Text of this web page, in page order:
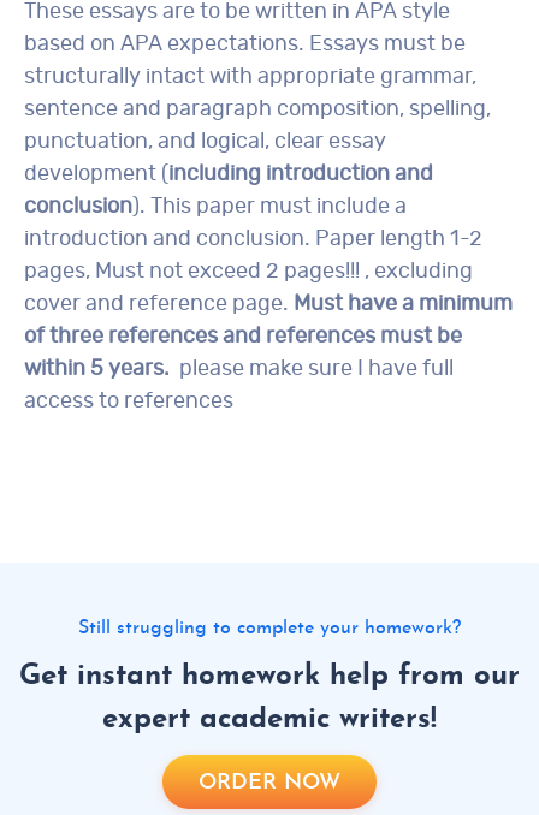
These essays are to be written in APA style
based on APA expectations. Essays must be
structurally intact with appropriate grammar,
sentence and paragraph composition, spelling,
punctuation, and logical, clear essay
development (including introduction and
conclusion). This paper must include a
introduction and conclusion. Paper length 1-2
pages, Must not exceed 2 pages!!! , excluding
cover and reference page. Must have a minimum
of three references and references must be
within 5 years. please make sure I have full
access to references
Still struggling to complete your homework?
Get instant homework help from our
expert academic writers!
ORDER NOW